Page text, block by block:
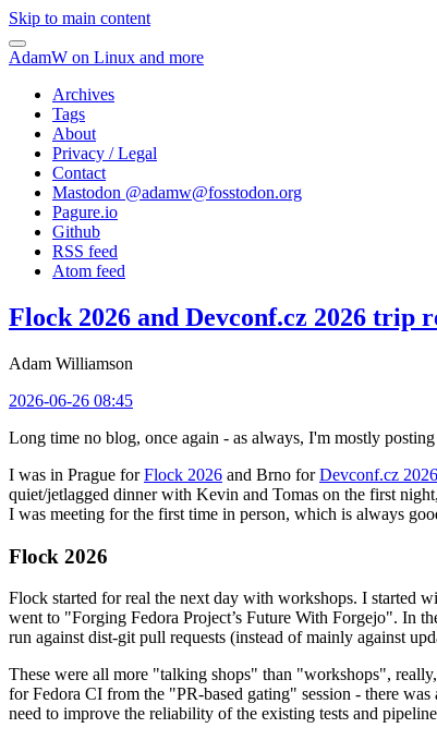
Skip to main content
AdamW on Linux and more
Archives
Tags
About
Privacy / Legal
Contact
Mastodon @adamw@fosstodon.org
Pagure.io
Github
RSS feed
Atom feed
Flock 2026 and Devconf.cz 2026 trip
Adam Williamson
2026-06-26 08:45
Long time no blog, once again - as always, I'm mostly posting
I was in Prague forFlock 2026 and Brno forDevconf.cz 2026
quiet/jetlagged dinner with Kevin and Tomas on the first
I was meeting for the first time in person, which is always
Flock 2026
Flock started for real the next day with workshops. I started
went to "Forging Fedora Project’s Future With Forgejo". In
run against dist-git pull requests (instead of mainly against
These were all more "talking shops" than "workshops",
for Fedora CI from the "PR-based gating" session - there
need to improve the reliability of the existing tests and